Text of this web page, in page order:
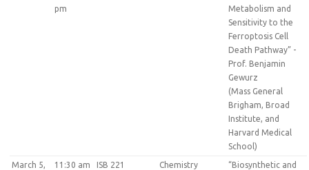
pm
Metabolism and
Sensitivity to the
Ferroptosis Cell
Death Pathway” -
Prof. Benjamin
Gewurz
(Mass General
Brigham, Broad
Institute, and
Harvard Medical
School)
March 5,
11:30 am
ISB 221 Chemistry
“Biosynthetic and